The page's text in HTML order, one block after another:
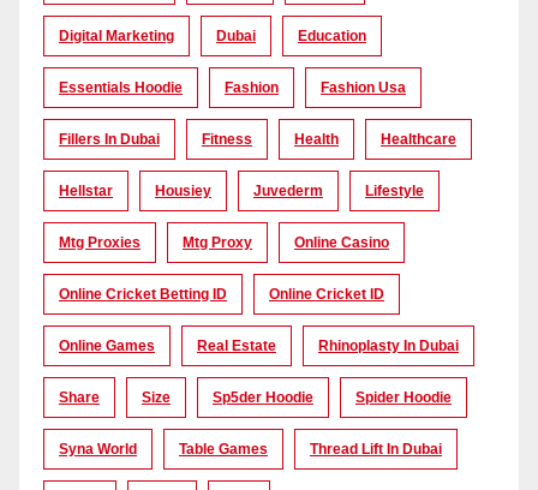
Digital Marketing Dubai Education
Essentials Hoodie Fashion Fashion Usa
Fillers In Dubai Fitness Health Healthcare
Hellstar Housiey Juvederm Lifestyle
Mtg Proxies Mtg Proxy Online Casino
Online Cricket Betting ID Online Cricket ID
Online Games Real Estate Rhinoplasty In Dubai
Share Size Sp5der Hoodie Spider Hoodie
Syna World Table Games Thread Lift In Dubai